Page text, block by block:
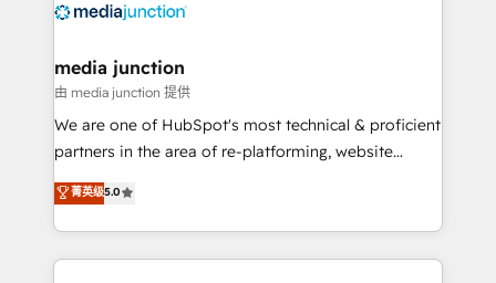
offer unparalleled insights. Operating in five
Mexico, USA, and Portugal—we've executed over a
hundred successful operations. Our approach,
rooted in RevOps principles, integrates analysis,
training, planning, and qualification. Leveraging
inbound marketing tactics, we focus on
understanding, nurturing, and converting leads.
media junction
由 media junction 提供
We are one of HubSpot's most technical & proficient
partners in the area of re-platforming, website
design & development. We specialize in multi-hub
implementations for mid-market & enterprise
companies. We are woman-owned, powered by
coffee, and we ❤️ dogs. We produce award-winning
菁英级5.0